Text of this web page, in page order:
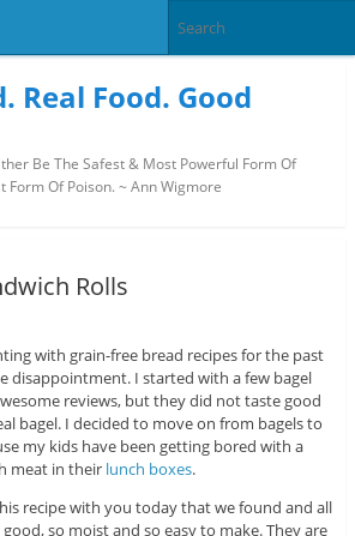
Real Food. Good
Be The Safest & Most Powerful Form Of
Form Of Poison. ~ Ann Wigmore
Rolls
with grain-free bread recipes for the past
disappointment. I started with a few bagel
reviews, but they did not taste good
bagel. I decided to move on from bagels to
my kids have been getting bored with a
meat in their lunch boxes.
recipe with you today that we found and all
good, so moist and so easy to make. They are